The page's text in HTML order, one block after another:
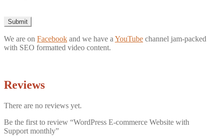
Submit
We are on Facebook and we have aYouTube channel jam-packed
with SEO formatted video content.
Reviews
There are no reviews yet.
Be the first to review “WordPress E-commerce Website with
Support monthly”